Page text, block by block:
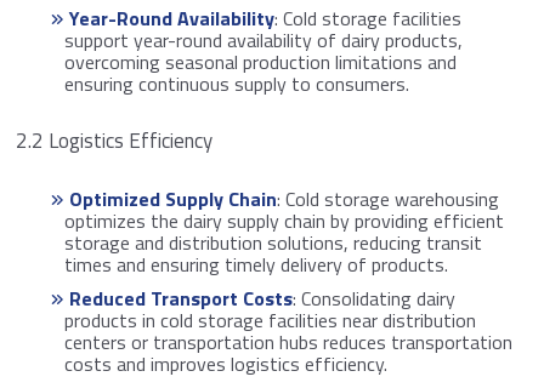
Year-Round Availability: Cold storage facilities
support year-round availability of dairy products,
overcoming seasonal production limitations and
ensuring continuous supply to consumers.
2.2 Logistics Efficiency
Optimized Supply Chain: Cold storage warehousing
optimizes the dairy supply chain by providing efficient
storage and distribution solutions, reducing transit
times and ensuring timely delivery of products.
Reduced Transport Costs: Consolidating dairy
products in cold storage facilities near distribution
centers or transportation hubs reduces transportation
costs and improves logistics efficiency.